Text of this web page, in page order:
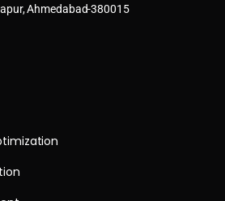
Ahmedabad-380015